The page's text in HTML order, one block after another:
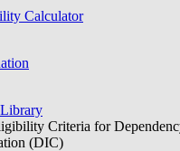
Calculator
Criteria for
(DIC)